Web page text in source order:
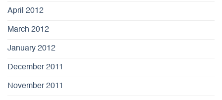
April 2012
March 2012
January 2012
December 2011
November 2011